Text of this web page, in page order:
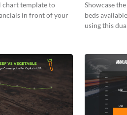
chart template to
in front of your
Showcase
beds
using this